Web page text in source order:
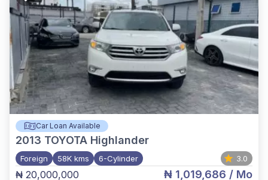
Car Loan Available
2013 TOYOTA Highlander
Foreign 58K kms 6-Cylinder 3.0
₦ 20,000,000 ₦ 1,019,686 / Mo